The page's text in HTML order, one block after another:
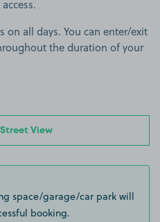
on all days. You can enter/exit
the duration of your
View
space/garage/car park will
booking.